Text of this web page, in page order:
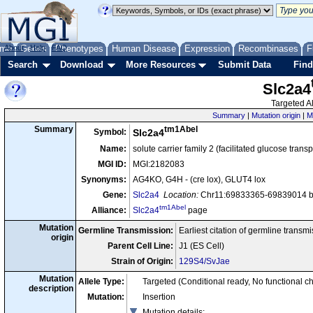
Genes Phenotypes Human Disease Expression Recombinases
About Help FAQ
Search Download More Resources Submit Data
Slc2a4
Targeted
Summary | Mutation origin |
Summary Symbol: Slc2a4tm1Abel
Name:
solute carrier family 2 (facilitated glucose
MGI ID:
MGI:2182083
Synonyms:
AG4KO, G4H - (cre lox), GLUT4 lox
Gene:
Slc2a4 Location: Chr11:69833365-69839014
Alliance:
Slc2a4tm1Abel page
Mutation
origin
Germline Transmission:
Earliest citation of germline
Parent Cell Line:
J1 (ES Cell)
Strain of Origin:
129S4/SvJae
Mutation
description
Allele Type:
Targeted (Conditional ready, No functional
Mutation:
Insertion